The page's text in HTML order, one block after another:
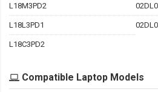
L18M3PD2
L18L3PD1
L18C3PD2
Compatible Laptop Models